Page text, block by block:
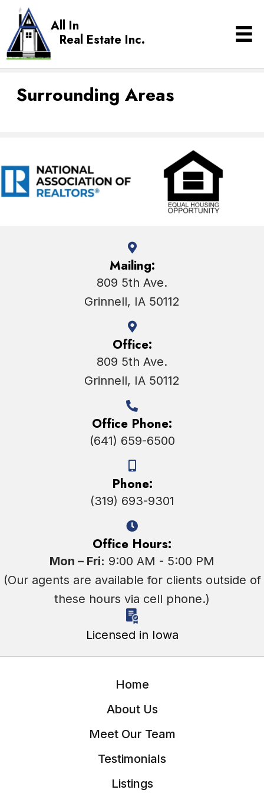
All In
Real Estate Inc.
Surrounding Areas
Mailing:
809 5th Ave.
Grinnell, IA 50112
Office:
809 5th Ave.
Grinnell, IA 50112
Office Phone:
(641) 659-6500
Phone:
(319) 693-9301
Office Hours:
Mon – Fri: 9:00 AM - 5:00 PM
(Our agents are available for clients outside of
these hours via cell phone.)
Licensed in Iowa
Home
About Us
Meet Our Team
Testimonials
Listings